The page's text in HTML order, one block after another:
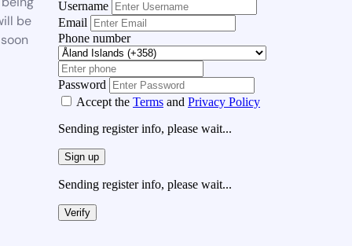
be
Username
Email
Phone number
Password
Accept the Terms and Privacy Policy
Sending register info, please wait...
Sign up
Sending register info, please wait...
Verify